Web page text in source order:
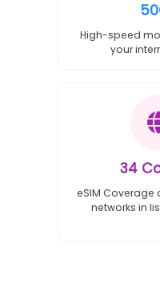
High-speed
your
34
eSIM Coverage
networks in